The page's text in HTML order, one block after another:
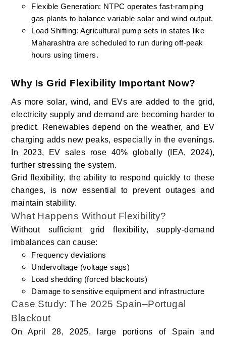
Flexible Generation: NTPC operates fast-ramping
gas plants to balance variable solar and wind output.
Load Shifting: Agricultural pump sets in states like
Maharashtra are scheduled to run during off-peak
hours using timers.
Why Is Grid Flexibility Important Now?
As more solar, wind, and EVs are added to the grid,
electricity supply and demand are becoming harder to
predict. Renewables depend on the weather, and EV
charging adds new peaks, especially in the evenings.
In 2023, EV sales rose 40% globally (IEA, 2024),
further stressing the system.
Grid flexibility, the ability to respond quickly to these
changes, is now essential to prevent outages and
maintain stability.
What Happens Without Flexibility?
Without sufficient grid flexibility, supply-demand
imbalances can cause:
Frequency deviations
Undervoltage (voltage sags)
Load shedding (forced blackouts)
Damage to sensitive equipment and infrastructure
Case Study: The 2025 Spain–Portugal
Blackout
On April 28, 2025, large portions of Spain and